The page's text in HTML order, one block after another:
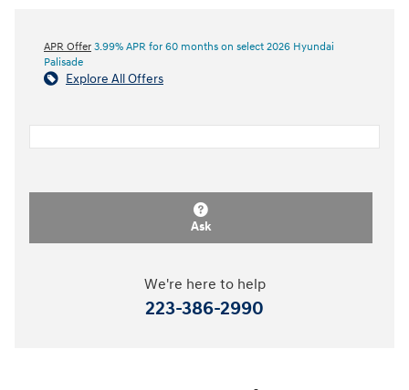
APR Offer 3.99% APR for 60 months on select 2026 Hyundai
Palisade
Explore All Offers
Ask
We're here to help
223-386-2990